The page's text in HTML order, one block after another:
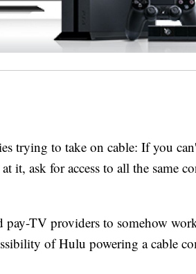
trying to take on cable: If you
it, ask for access to all the same
pay-TV providers to somehow
ofHulu powering a cable